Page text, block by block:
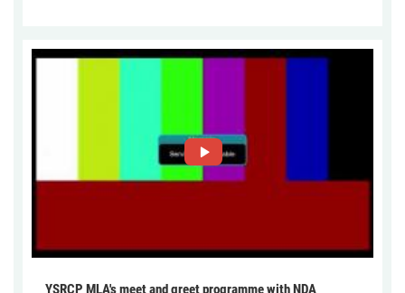
YSRCP MLA's meet and greet programme with NDA